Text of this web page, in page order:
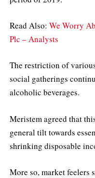
Read Also: We Worry
Plc – Analysts
The restriction of
social gatherings
alcoholic beverages.
Meristem agreed that
general tilt towards
shrinking disposable
More so, market feelers